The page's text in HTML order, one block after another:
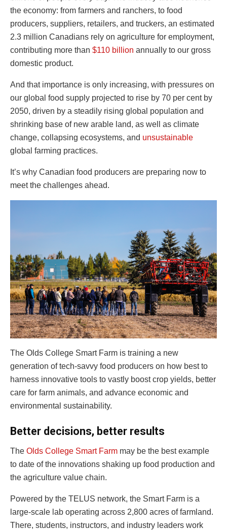
the economy: from farmers and ranchers, to food
producers, suppliers, retailers, and truckers, an estimated
2.3 million Canadians rely on agriculture for employment,
contributing more than $110 billion annually to our gross
domestic product.
And that importance is only increasing, with pressures on
our global food supply projected to rise by 70 per cent by
2050, driven by a steadily rising global population and
shrinking base of new arable land, as well as climate
change, collapsing ecosystems, and unsustainable
global farming practices.
It’s why Canadian food producers are preparing now to
meet the challenges ahead.
The Olds College Smart Farm is training a new
generation of tech-savvy food producers on how best to
harness innovative tools to vastly boost crop yields, better
care for farm animals, and advance economic and
environmental sustainability.
Better decisions, better results
The Olds College Smart Farm may be the best example
to date of the innovations shaking up food production and
the agriculture value chain.
Powered by the TELUS network, the Smart Farm is a
large-scale lab operating across 2,800 acres of farmland.
There, students, instructors, and industry leaders work